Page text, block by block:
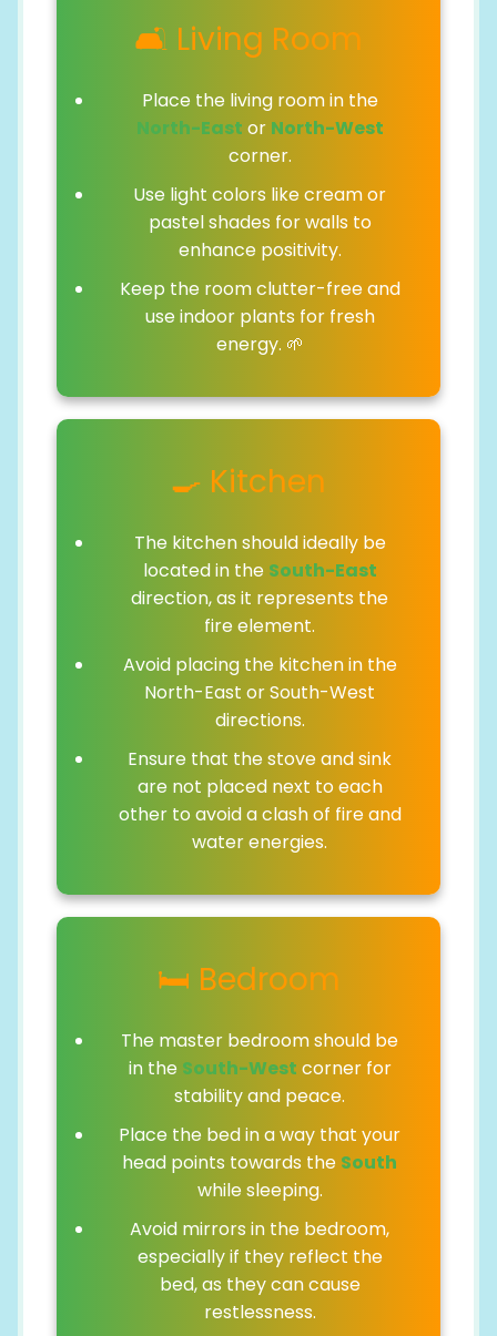
🛋️ Living Room
Place the living room in the
North-East or North-West
corner.
Use light colors like cream or
pastel shades for walls to
enhance positivity.
Keep the room clutter-free and
use indoor plants for fresh
energy. 🌱
🍳 Kitchen
The kitchen should ideally be
located in the South-East
direction, as it represents the
fire element.
Avoid placing the kitchen in the
North-East or South-West
directions.
Ensure that the stove and sink
are not placed next to each
other to avoid a clash of fire and
water energies.
🛏️ Bedroom
The master bedroom should be
in the South-West corner for
stability and peace.
Place the bed in a way that your
head points towards the South
while sleeping.
Avoid mirrors in the bedroom,
especially if they reflect the
bed, as they can cause
restlessness.